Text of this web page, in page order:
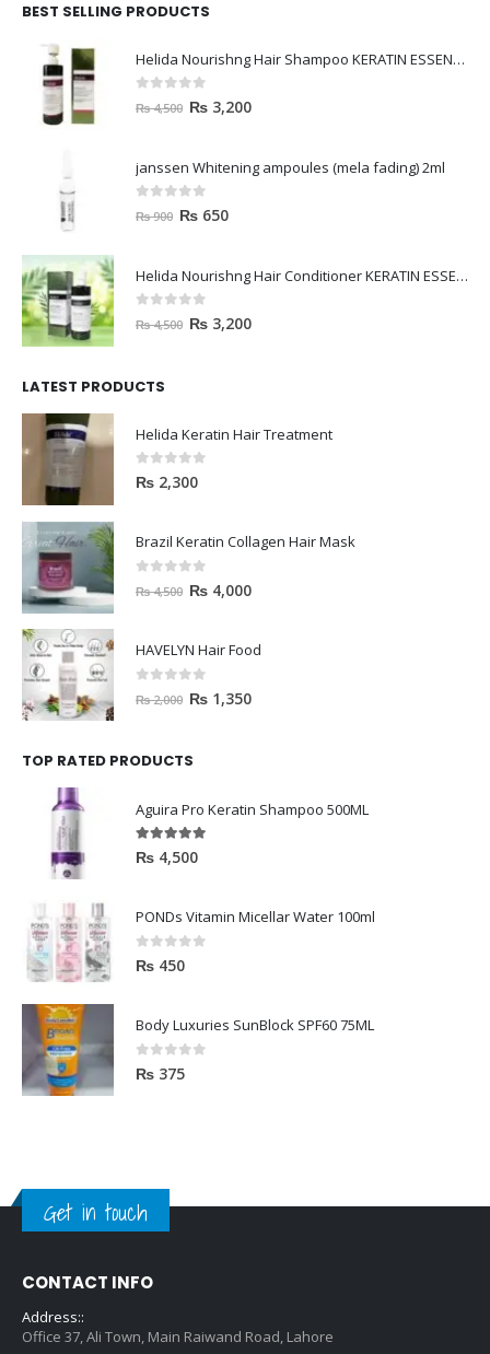
BEST SELLING PRODUCTS
Helida Nourishng Hair Shampoo KERATIN ESSENCE
out of 5
₨4,500 ₨ 3,200
janssen Whitening ampoules (mela fading) 2ml
out of 5
₨900 ₨ 650
Helida Nourishng Hair Conditioner KERATIN ESSENCE
out of 5
₨4,500 ₨ 3,200
LATEST PRODUCTS
Helida Keratin Hair Treatment
0out of 5
₨ 2,300
Brazil Keratin Collagen Hair Mask
out of 5
₨4,500 ₨ 4,000
HAVELYN Hair Food
out of 5
₨2,000 ₨ 1,350
TOP RATED PRODUCTS
Aguira Pro Keratin Shampoo 500ML
5.00out of 5
₨ 4,500
PONDs Vitamin Micellar Water 100ml
0out of 5
₨ 450
Body Luxuries SunBlock SPF60 75ML
0out of 5
₨ 375
Get in touch
CONTACT INFO
Address::
Office 37, Ali Town, Main Raiwand Road, Lahore